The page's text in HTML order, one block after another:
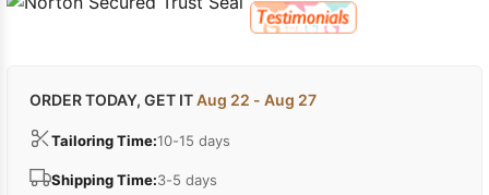
ORDER TODAY, GET ITAug 22 - Aug 27
Tailoring Time:10-15 days
Shipping Time:3-5 days